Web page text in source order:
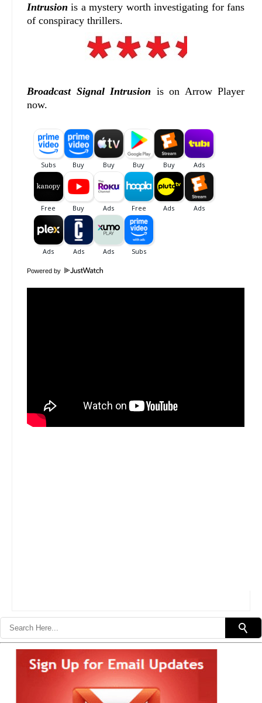
Intrusion is a mystery worth investigating for fans
of conspiracy thrillers.
Broadcast Signal Intrusion is on Arrow Player
now.
Powered by